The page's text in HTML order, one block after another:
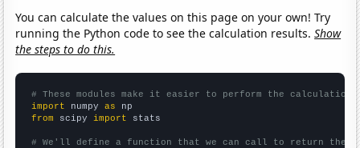
You can calculate the values on this page on your own! Try
running the Python code to see the calculation results.Show
the steps to do this.
# These modules make it easier to perform the calculation
import numpy as
from scipy import stats
# We'll define a function that we can call to return the